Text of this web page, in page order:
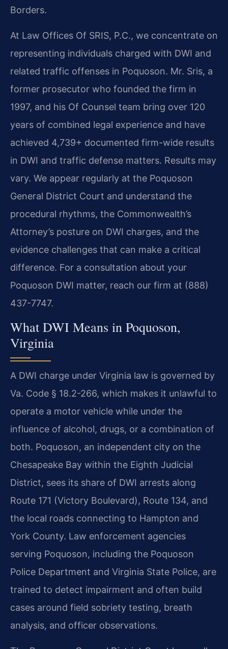
Borders.
At Law Offices Of SRIS, P.C., we concentrate on
representing individuals charged with DWI and
related traffic offenses in Poquoson. Mr. Sris, a
former prosecutor who founded the firm in
1997, and his Of Counsel team bring over 120
years of combined legal experience and have
achieved 4,739+ documented firm-wide results
in DWI and traffic defense matters. Results may
vary. We appear regularly at the Poquoson
General District Court and understand the
procedural rhythms, the Commonwealth’s
Attorney’s posture on DWI charges, and the
evidence challenges that can make a critical
difference. For a consultation about your
Poquoson DWI matter, reach our firm at (888)
437-7747.
What DWI Means in Poquoson,
Virginia
A DWI charge under Virginia law is governed by
Va. Code § 18.2-266, which makes it unlawful to
operate a motor vehicle while under the
influence of alcohol, drugs, or a combination of
both. Poquoson, an independent city on the
Chesapeake Bay within the Eighth Judicial
District, sees its share of DWI arrests along
Route 171 (Victory Boulevard), Route 134, and
the local roads connecting to Hampton and
York County. Law enforcement agencies
serving Poquoson, including the Poquoson
Police Department and Virginia State Police, are
trained to detect impairment and often build
cases around field sobriety testing, breath
analysis, and officer observations.